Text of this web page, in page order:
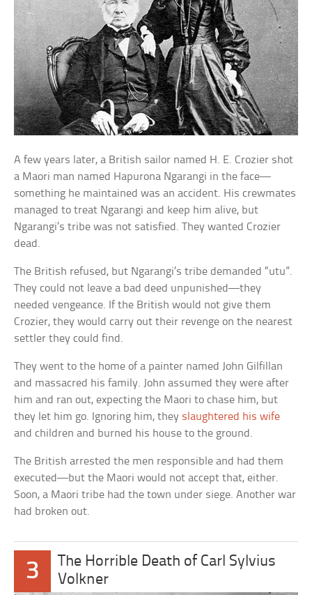
A few years later, a British sailor named H. E. Crozier shot
a Maori man named Hapurona Ngarangi in the face—
something he maintained was an accident. His crewmates
managed to treat Ngarangi and keep him alive, but
Ngarangi’s tribe was not satisfied. They wanted Crozier
dead.
The British refused, but Ngarangi’s tribe demanded “utu”.
They could not leave a bad deed unpunished—they
needed vengeance. If the British would not give them
Crozier, they would carry out their revenge on the nearest
settler they could find.
They went to the home of a painter named John Gilfillan
and massacred his family. John assumed they were after
him and ran out, expecting the Maori to chase him, but
they let him go. Ignoring him, they slaughtered his wife
and children and burned his house to the ground.
The British arrested the men responsible and had them
executed—but the Maori would not accept that, either.
Soon, a Maori tribe had the town under siege. Another war
had broken out.
3
The Horrible Death of Carl Sylvius
Volkner